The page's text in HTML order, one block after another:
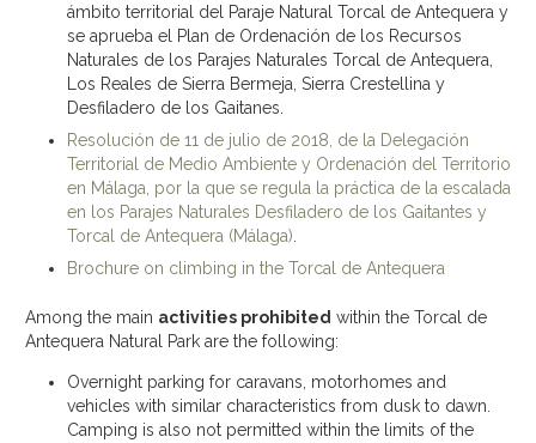
ámbito territorial del Paraje Natural Torcal de Antequera y
se aprueba el Plan de Ordenación de los Recursos
Naturales de los Parajes Naturales Torcal de Antequera,
Los Reales de Sierra Bermeja, Sierra Crestellina y
Desfiladero de los Gaitanes.
Resolución de 11 de julio de 2018, de la Delegación
Territorial de Medio Ambiente y Ordenación del Territorio
en Málaga, por la que se regula la práctica de la escalada
en los Parajes Naturales Desfiladero de los Gaitantes y
Torcal de Antequera (Málaga).
Brochure on climbing in the Torcal de Antequera
Among the main activities prohibited within the Torcal de
Antequera Natural Park are the following:
Overnight parking for caravans, motorhomes and
vehicles with similar characteristics from dusk to dawn.
Camping is also not permitted within the limits of the